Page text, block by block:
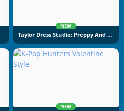
NEW
Taylor Dress Studio: Preppy And Wild West Glam
NEW